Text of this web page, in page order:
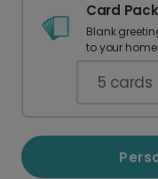
Card Pack
Blank
to your home.
5 cards